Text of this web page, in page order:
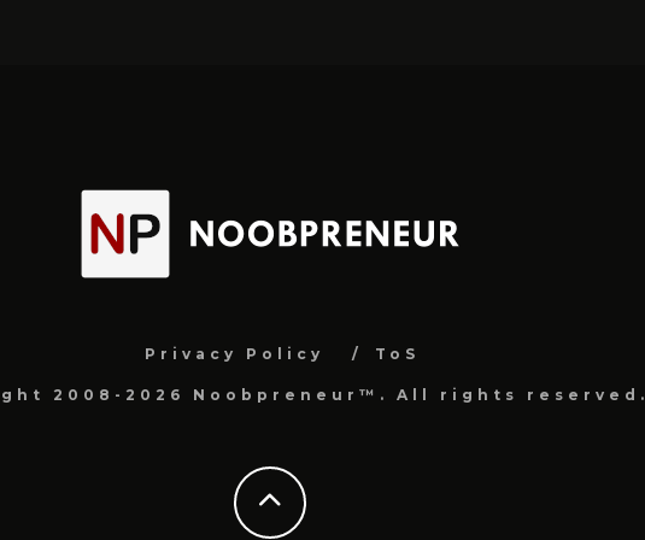
Privacy Policy ToS
2008-2026 Noobpreneur™. All rights reserved.